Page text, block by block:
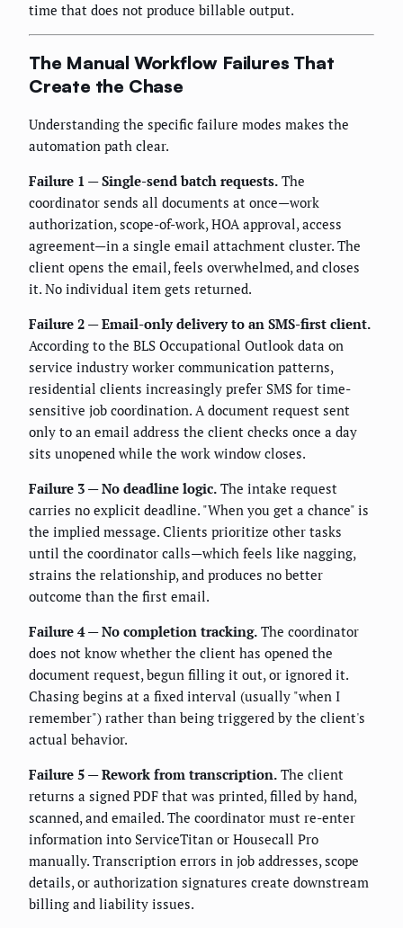
time that does not produce billable output.
The Manual Workflow Failures That
Create the Chase
Understanding the specific failure modes makes the
automation path clear.
Failure 1 — Single-send batch requests. The
coordinator sends all documents at once—work
authorization, scope-of-work, HOA approval, access
agreement—in a single email attachment cluster. The
client opens the email, feels overwhelmed, and closes
it. No individual item gets returned.
Failure 2 — Email-only delivery to an SMS-first client.
According to the BLS Occupational Outlook data on
service industry worker communication patterns,
residential clients increasingly prefer SMS for time-
sensitive job coordination. A document request sent
only to an email address the client checks once a day
sits unopened while the work window closes.
Failure 3 — No deadline logic. The intake request
carries no explicit deadline. "When you get a chance" is
the implied message. Clients prioritize other tasks
until the coordinator calls—which feels like nagging,
strains the relationship, and produces no better
outcome than the first email.
Failure 4 — No completion tracking. The coordinator
does not know whether the client has opened the
document request, begun filling it out, or ignored it.
Chasing begins at a fixed interval (usually "when I
remember") rather than being triggered by the client's
actual behavior.
Failure 5 — Rework from transcription. The client
returns a signed PDF that was printed, filled by hand,
scanned, and emailed. The coordinator must re-enter
information into ServiceTitan or Housecall Pro
manually. Transcription errors in job addresses, scope
details, or authorization signatures create downstream
billing and liability issues.